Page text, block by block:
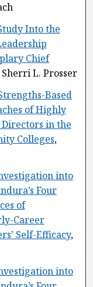
Into the
Chief
Sherri L. Prosser
Based
of Highly
in the
Colleges,
into
Four
of
Career
Self-Efficacy,
into